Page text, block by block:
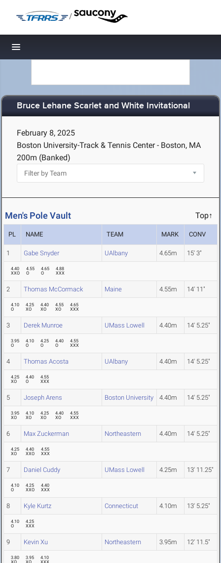
/
Toggle navigation
Bruce Lehane Scarlet and White Invitational
February 8, 2025
Boston University-Track & Tennis Center - Boston, MA
200m (Banked)
Men's Pole Vault Top↑
PL NAME TEAM MARK CONV
1 Gabe Snyder UAlbany 4.65m 15' 3"
4.40
XXO
4.55
O
4.65
O
4.88
XXX
2 Thomas McCormack Maine 4.55m 14' 11"
4.10
O
4.25
XO
4.40
XO
4.55
XO
4.65
XXX
3 Derek Munroe UMass Lowell 4.40m 14' 5.25"
3.95
O
4.10
O
4.25
O
4.40
O
4.55
XXX
4 Thomas Acosta UAlbany 4.40m 14' 5.25"
4.25
XO
4.40
O
4.55
XXX
5 Joseph Arens Boston University 4.40m 14' 5.25"
3.95
XO
4.10
XO
4.25
XO
4.40
XO
4.55
XXX
6 Max Zuckerman Northeastern 4.40m 14' 5.25"
4.25
XO
4.40
XXO
4.55
XXX
7 Daniel Cuddy UMass Lowell 4.25m 13' 11.25"
4.10
O
4.25
XXO
4.40
XXX
8 Kyle Kurtz Connecticut 4.10m 13' 5.25"
4.10
O
4.25
XXX
9 Kevin Xu Northeastern 3.95m 12' 11.5"
3.80
3.95
4.10